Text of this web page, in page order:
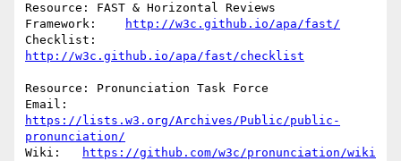
Resource: FAST & Horizontal Reviews
Framework:
http://w3c.github.io/apa/fast/
http://w3c.github.io/apa/fast/checklist
Resource: Pronunciation Task Force
https://lists.w3.org/Archives/Public/public-
pronunciation/
Wiki:
https://github.com/w3c/pronunciation/wiki